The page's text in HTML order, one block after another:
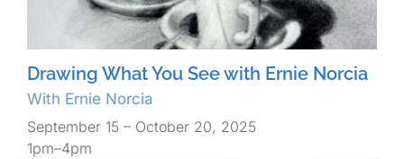
Drawing What You See with Ernie Norcia
With Ernie Norcia
September 15 – October 20, 2025
1pm–4pm